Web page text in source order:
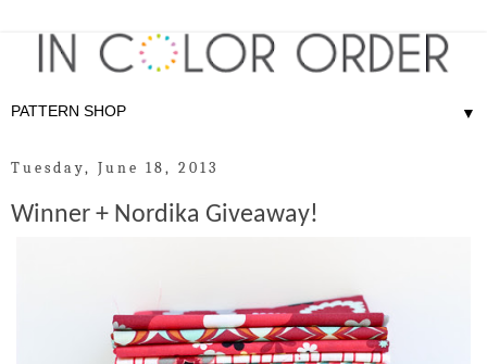
▼
Tuesday, June 18, 2013
Winner + Nordika Giveaway!